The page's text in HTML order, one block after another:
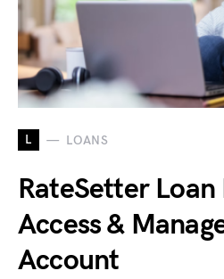
L LOANS
RateSetter Loan
Access &
Account